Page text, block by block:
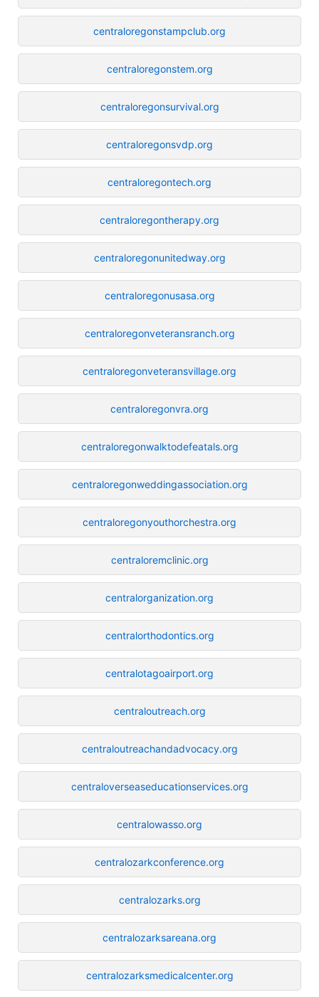
centraloregonstampclub.org
centraloregonstem.org
centraloregonsurvival.org
centraloregonsvdp.org
centraloregontech.org
centraloregontherapy.org
centraloregonunitedway.org
centraloregonusasa.org
centraloregonveteransranch.org
centraloregonveteransvillage.org
centraloregonvra.org
centraloregonwalktodefeatals.org
centraloregonweddingassociation.org
centraloregonyouthorchestra.org
centraloremclinic.org
centralorganization.org
centralorthodontics.org
centralotagoairport.org
centraloutreach.org
centraloutreachandadvocacy.org
centraloverseaseducationservices.org
centralowasso.org
centralozarkconference.org
centralozarks.org
centralozarksareana.org
centralozarksmedicalcenter.org